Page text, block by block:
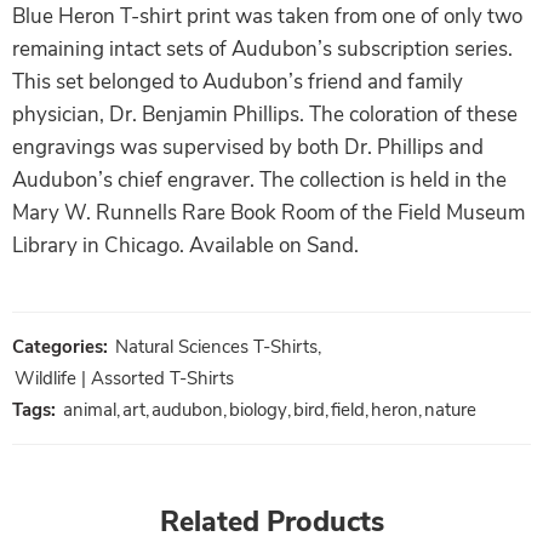
Blue Heron T-shirt print was taken from one of only two
remaining intact sets of Audubon’s subscription series.
This set belonged to Audubon’s friend and family
physician, Dr. Benjamin Phillips. The coloration of these
engravings was supervised by both Dr. Phillips and
Audubon’s chief engraver. The collection is held in the
Mary W. Runnells Rare Book Room of the Field Museum
Library in Chicago. Available on Sand.
Categories: Natural Sciences T-Shirts,
Wildlife | Assorted T-Shirts
Tags: animal,art,audubon,biology,bird,field,heron,nature
Related Products